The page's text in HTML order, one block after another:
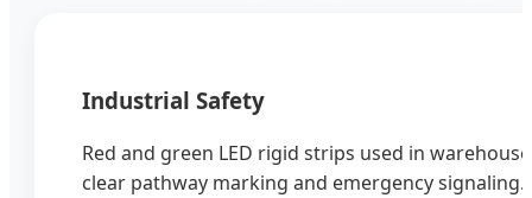
Industrial Safety
Red and green LED rigid strips used in
clear pathway marking and emergency signaling.